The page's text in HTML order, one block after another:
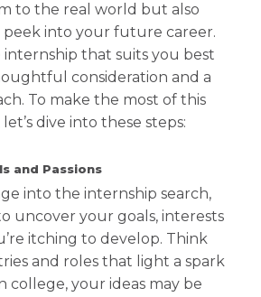
to the real world but also
peek into your future career.
that suits you best
consideration and a
To make the most of this
dive into these steps:
and Passions
into the internship search,
uncover your goals, interests
itching to develop. Think
and roles that light a spark
college, your ideas may be